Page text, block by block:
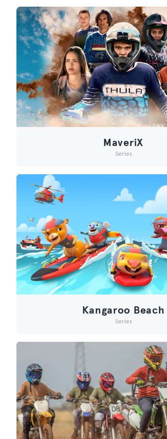
MaveriX
Series
Kangaroo Beach
Series